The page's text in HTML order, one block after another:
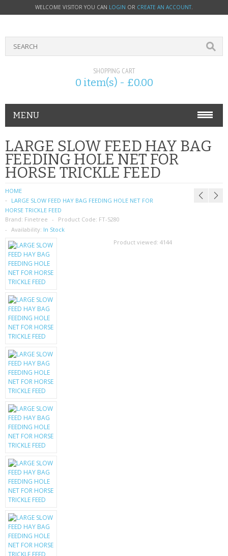
WELCOME VISITOR YOU CAN LOGIN OR CREATE AN ACCOUNT.
SHOPPING CART
0 item(s) - £0.00
MENU
PHONE ACCESSORIES
NOKIA
SIM CARDS
SAMSUNG
MOTOROLA
SCREEN PROTECTORS
CRYSTAL CASE'S
MOBILE PHONE CASES
SCRATCH REMOVERS
BATTERIES
LG
BLACKBERRY
KRUSELL CASES
GIFTS & GADGETS
CCTV / SPY CAM
PERFECT PRESENT
USB GADGETS & FUN
LARGE SLOW FEED HAY BAG
FEEDING HOLE NET FOR
HORSE TRICKLE FEED
HOME
LARGE SLOW FEED HAY BAG FEEDING HOLE NET FOR
HORSE TRICKLE FEED
Brand: Finetree Product Code: FT-5280
Availability: In Stock
Product viewed: 4144